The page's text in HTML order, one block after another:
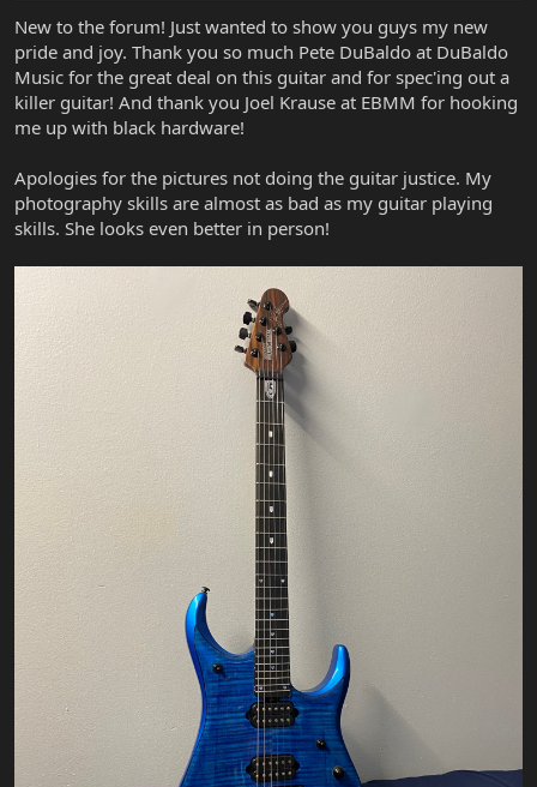
r
New to the forum! Just wanted to show you guys my new
pride and joy. Thank you so much Pete DuBaldo at DuBaldo
Music for the great deal on this guitar and for spec'ing out a
killer guitar! And thank you Joel Krause at EBMM for hooking
me up with black hardware!
Apologies for the pictures not doing the guitar justice. My
photography skills are almost as bad as my guitar playing
skills. She looks even better in person!